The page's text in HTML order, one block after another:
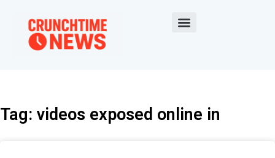
Tag: videos exposed online in